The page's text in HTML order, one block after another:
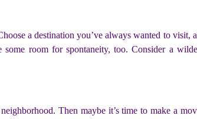
a destination you’ve always wanted to visit,
room for spontaneity, too. Consider a
Then maybe it’s time to make a